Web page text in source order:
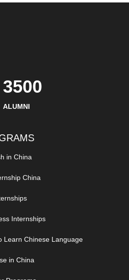
3500
ALUMNI
in China
China
Internships
Learn Chinese Language
in China